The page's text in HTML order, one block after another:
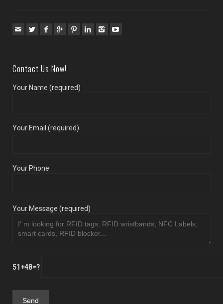
Contact Us Now!
Your Name (required)
Your Email (required)
Your Phone
Your Message (required)
51+48=?